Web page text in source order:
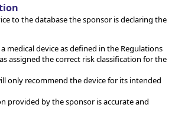
to the database the sponsor is declaring the
medical device as defined in the Regulations
assigned the correct risk classification for the
only recommend the device for its intended
provided by the sponsor is accurate and